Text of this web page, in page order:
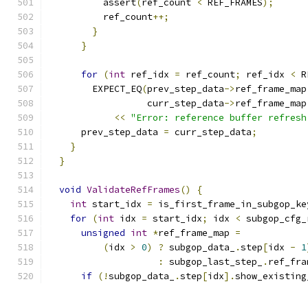
          assert
( ref_count < REF_FRAMES);
          ref_count
++;
}
}
for (int ref_idx = ref_count; ref_idx <
        EXPECT_EQ
(prev_step_data->ref_frame_map
                  curr_step_data
->ref_frame_map
<< "Error: reference buffer
      prev_step_data
= curr_step_data;
}
}
void ValidateRefFrames()
{
int start_idx =
for (int idx = start_idx; idx <
unsigned int *ref_frame_map =
(idx > 0) ? subgop_data_ .step[idx - 1
:
subgop_last_step_ .
if (!subgop_data_ .step[idx].